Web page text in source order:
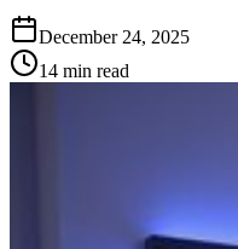
December 24, 2025
14 min read